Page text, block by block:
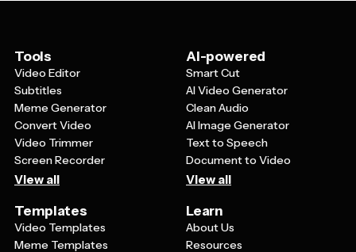
looks polished and professional, templates give you a
The template should also be easily customizable so
you can adapt the design to match your brand colors,
add your logo, and modify layouts to fit your specific
content needs.
Tools
Video Editor
Subtitles
Meme Generator
Convert Video
Video Trimmer
Screen Recorder
View all
AI-powered
Smart Cut
AI Video Generator
Clean Audio
AI Image Generator
Text to Speech
Document to Video
View all
Templates
Video Templates
Meme Templates
Learn
About Us
Resources